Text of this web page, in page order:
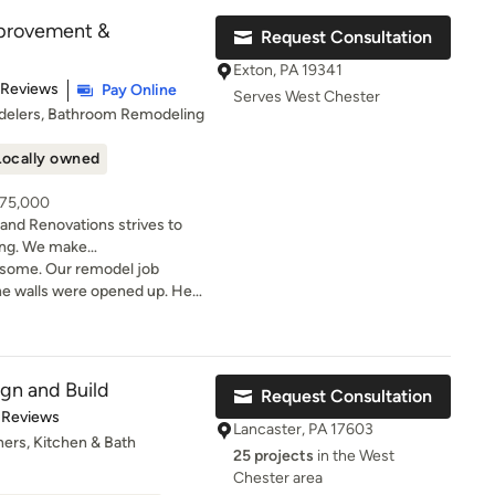
&
of 5 stars
Pay Online
Bathroom Remodeling
owned
Renovations strives to
We make
lifestyle. Remodeling and
we also do Custom
has served discerning
Philadelphia and Chester
from the inside out and
satisfaction of every
with. We know our
to understand your
Our remodel job
walls were opened up. He
and even though it
was done cor
Request Consultation
Exton, PA 19341
Serves West Chester
and Build
5 stars
Kitchen & Bath
Request Consultation
Lancaster, PA 17603
25 projects in the West
Chester area